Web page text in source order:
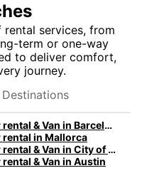
rental services, from
term or one-way
to deliver comfort,
journey.
Destinations
Car rental & Van in Barcelona
rental in Mallorca
Car rental & Van in City of Edinburgh
rental & Van in Austin